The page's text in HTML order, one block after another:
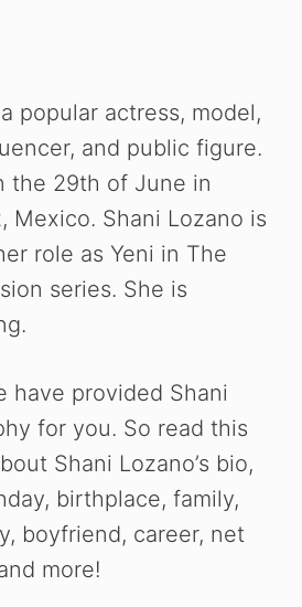
popular actress, model,
and public figure.
the 29th of June in
Mexico. Shani Lozano is
role as Yeni in The
series. She is
have provided Shani
for you. So read this
Shani Lozano’s bio,
birthplace, family,
boyfriend, career, net
more!